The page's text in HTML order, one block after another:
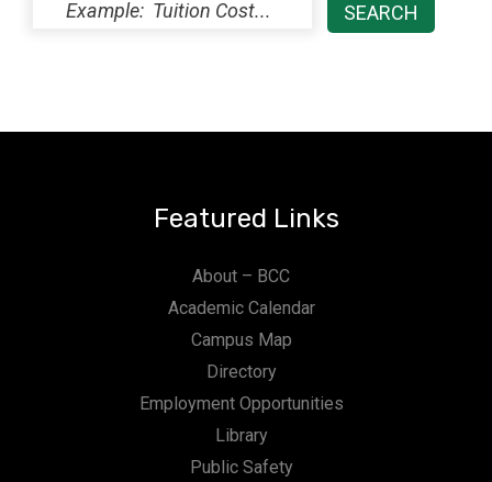
Featured Links
About – BCC
Academic Calendar
Campus Map
Directory
Employment Opportunities
Library
Public Safety